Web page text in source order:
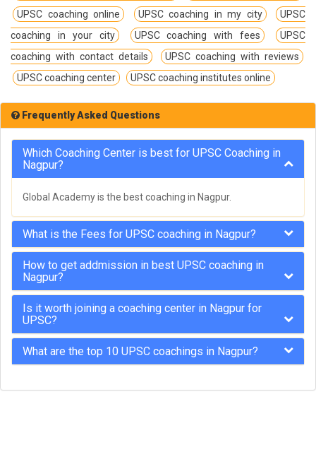
UPSC coaching online
UPSC coaching in my city
UPSC
coaching in your city
UPSC coaching with fees
UPSC
coaching with contact details
UPSC coaching with reviews
UPSC coaching center
UPSC coaching institutes online
Frequently Asked Questions
Which Coaching Center is best for UPSC Coaching in
Nagpur?
Global Academy is the best coaching in Nagpur.
What is the Fees for UPSC coaching in Nagpur?
How to get addmission in best UPSC coaching in
Nagpur?
Is it worth joining a coaching center in Nagpur for
UPSC?
What are the top 10 UPSC coachings in Nagpur?